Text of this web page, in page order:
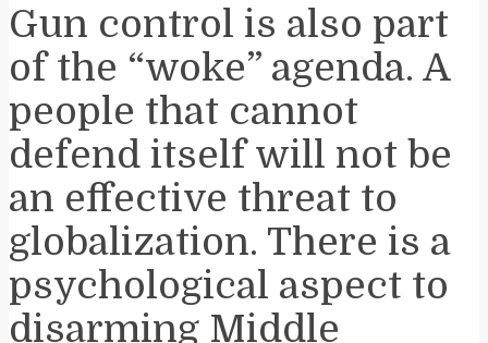
Gun control is also part
of the “woke” agenda. A
people that cannot
defend itself will not be
an effective threat to
globalization. There is a
psychological aspect to
disarming Middle